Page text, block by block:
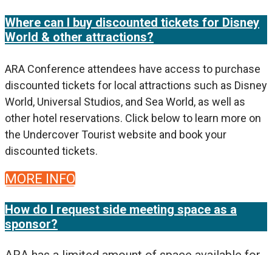
Where can I buy discounted tickets for Disney
World & other attractions?
ARA Conference attendees have access to purchase
discounted tickets for local attractions such as Disney
World, Universal Studios, and Sea World, as well as
other hotel reservations. Click below to learn more on
the Undercover Tourist website and book your
discounted tickets.
MORE INFO
How do I request side meeting space as a
sponsor?